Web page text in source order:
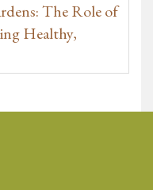
The Role of
Healthy,